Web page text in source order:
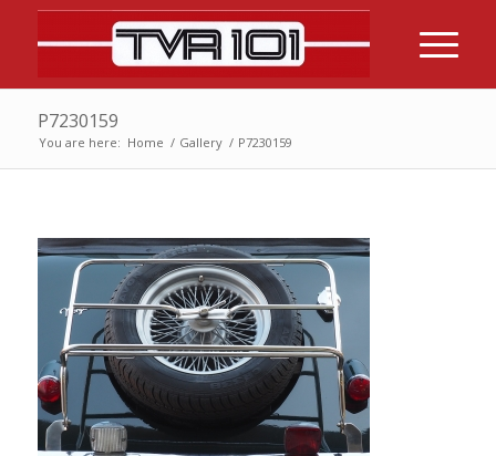
P7230159
You are here: Home / Gallery / P7230159